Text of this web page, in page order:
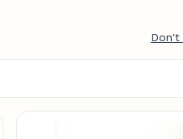
Don't